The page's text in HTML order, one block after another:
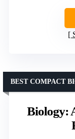
Biology:
BEST COMPACT